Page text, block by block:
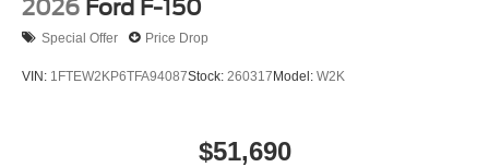
2026 Ford F-150
Special Offer Price Drop
VIN: 1FTEW2KP6TFA94087Stock: 260317Model: W2K
$51,690